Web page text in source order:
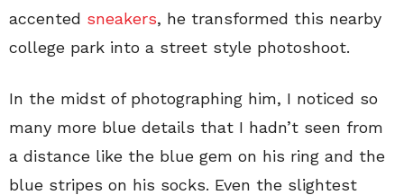
accented sneakers, he transformed this nearby
college park into a street style photoshoot.
In the midst of photographing him, I noticed so
many more blue details that I hadn’t seen from
a distance like the blue gem on his ring and the
blue stripes on his socks. Even the slightest